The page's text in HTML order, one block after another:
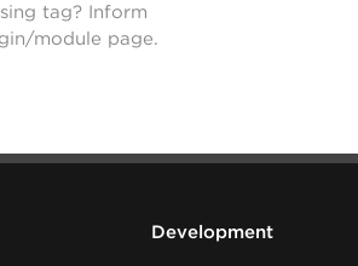
tag? Inform
module page.
Development